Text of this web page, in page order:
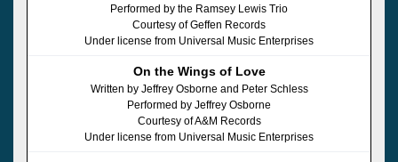
Performed by the Ramsey Lewis Trio
Courtesy of Geffen Records
Under license from Universal Music Enterprises
On the Wings of Love
Written by Jeffrey Osborne and Peter Schless
Performed by Jeffrey Osborne
Courtesy of A&M Records
Under license from Universal Music Enterprises